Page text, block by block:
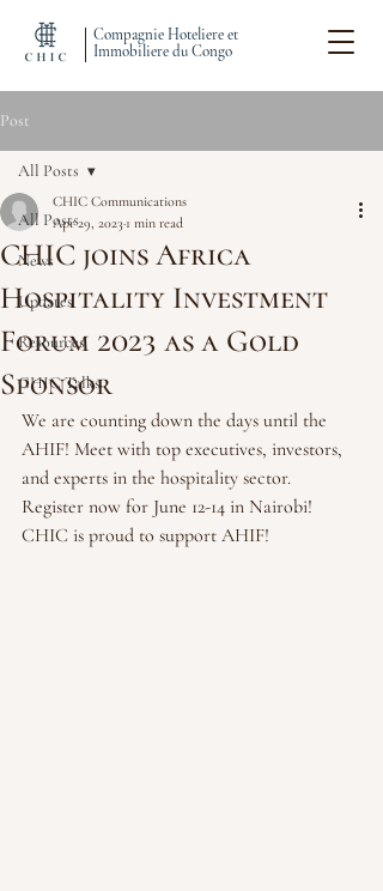
Compagnie Hoteliere et
Immobiliere du Congo
Post
All Posts
News
Updates
Resources
CHIC Talks
All Posts
CHIC joins Africa
Hospitality Investment
Forum 2023 as a Gold
Sponsor
CHIC Communications
Apr 29, 2023 1 min read
We are counting down the days until the
AHIF! Meet with top executives, investors,
and experts in the hospitality sector.
Register now for June 12-14 in Nairobi!
CHIC is proud to support AHIF!